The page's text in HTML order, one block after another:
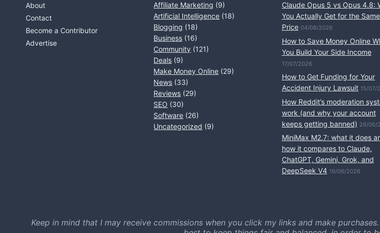
About
Contact
Become a Contributor
Advertise
Affiliate Marketing (9)
Artificial Intelligence (18)
Blogging (18)
Business (16)
Community (121)
Deals (9)
Make Money Online (29)
News (33)
Reviews (29)
SEO (30)
Software (26)
Uncategorized (9)
Claude Opus 5 vs Opus 4.8:
You Actually Get for the Same
Price 04/08/2026
How to Save Money Online
You Build Your Side Income
17/07/2026
How to Get Funding for Your
Accident Injury Lawsuit 15/07/
How Reddit’s moderation
work (and why your account
keeps getting banned) 26/06/
MiniMax M2.7: what it does
how it compares to Claude,
ChatGPT, Gemini, Grok, and
DeepSeek V4 19/06/2026
Keep in mind that I may receive commissions when you click my links and make